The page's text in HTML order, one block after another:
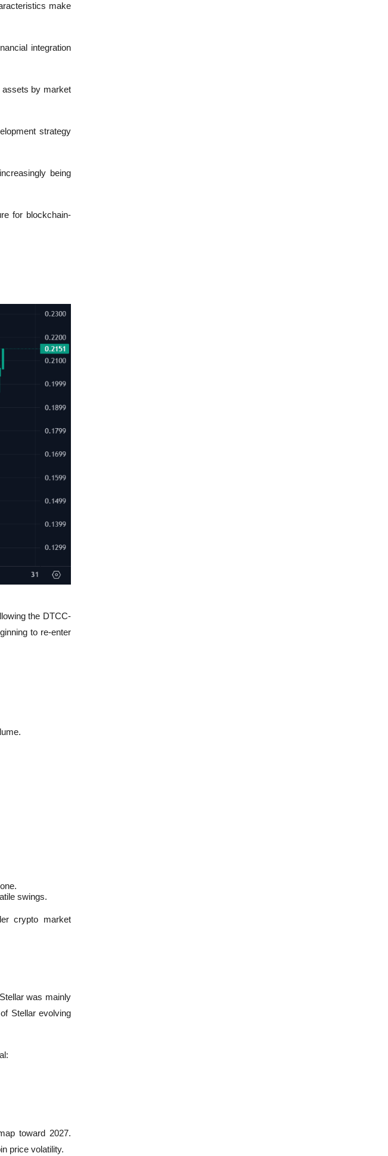
make
integration
assets by market
strategy
being
for blockchain-
the DTCC-
to re-enter
swings.
crypto market
was mainly
Stellar evolving
toward 2027.
price volatility.